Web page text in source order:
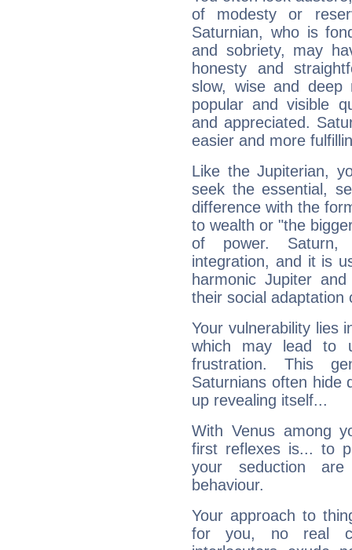
of modesty or
Saturnian, who is
and sobriety, may
honesty and
slow, wise and deep
popular and visible
and appreciated.
easier and more
Like the Jupiterian,
seek the essential,
difference with the
to wealth or "the
of power. Saturn,
integration, and it is
harmonic Jupiter
their social adaptation
Your vulnerability lies
which may lead to
frustration. This
Saturnians often hide
up revealing itself...
With Venus among
first reflexes is... to
your seduction
behaviour.
Your approach to
for you, no real